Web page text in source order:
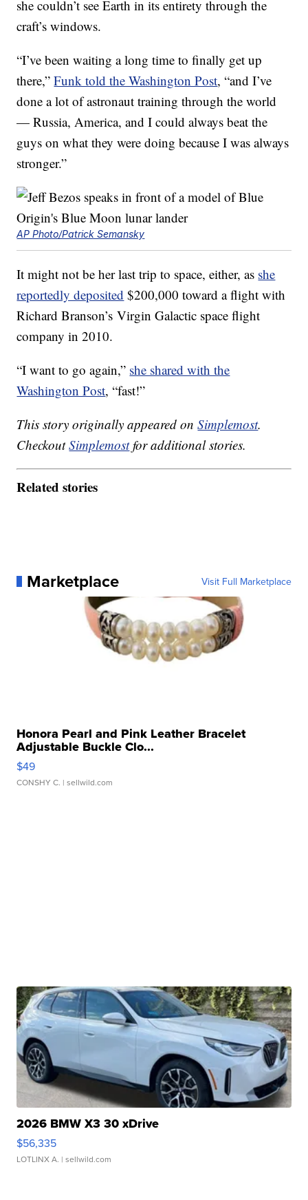
she couldn’t see Earth in its entirety through the
craft’s windows.
“I’ve been waiting a long time to finally get up
there,”Funk told the Washington Post, “and I’ve
done a lot of astronaut training through the world
— Russia, America, and I could always beat the
guys on what they were doing because I was always
stronger.”
AP Photo/Patrick Semansky
It might not be her last trip to space, either, as she
reportedly deposited $200,000 toward a flight with
Richard Branson’s Virgin Galactic space flight
company in 2010.
“I want to go again,” she shared with the
Washington Post, “fast!”
This story originally appeared onSimplemost.
CheckoutSimplemostfor additional stories.
Related stories
Marketplace Visit Full Marketplace
Honora Pearl and Pink Leather Bracelet
Adjustable Buckle Clo...
$49
CONSHY C. | sellwild.com
2026 BMW X3 30 xDrive
$56,335
LOTLINX A. | sellwild.com